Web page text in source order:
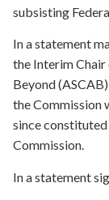
subsisting
In a statement
the Interim
Beyond
the Commission
since
Commission.
In a statement